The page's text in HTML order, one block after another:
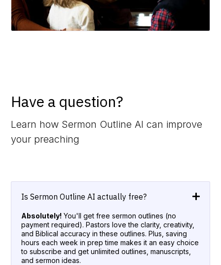
Have a question?
Learn how Sermon Outline AI can improve
your preaching
Is Sermon Outline AI actually free?
Absolutely! You'll get free sermon outlines (no
payment required). Pastors love the clarity, creativity,
and Biblical accuracy in these outlines. Plus, saving
hours each week in prep time makes it an easy choice
to subscribe and get unlimited outlines, manuscripts,
and sermon ideas.